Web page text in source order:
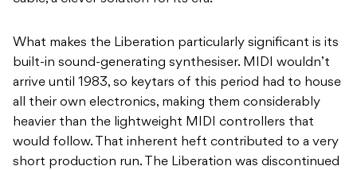
What makes the Liberation particularly significant is its
built-in sound-generating synthesiser. MIDI wouldn’t
arrive until 1983, so keytars of this period had to house
all their own electronics, making them considerably
heavier than the lightweight MIDI controllers that
would follow. That inherent heft contributed to a very
short production run. The Liberation was discontinued